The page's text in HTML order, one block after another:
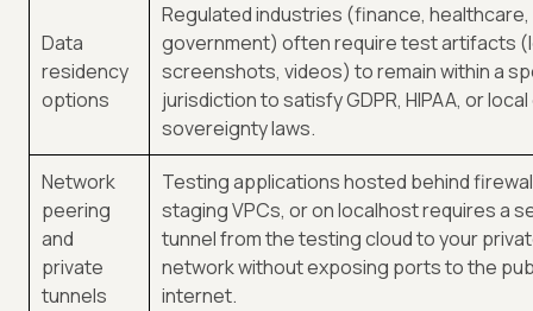
Data
residency
options
Regulated industries (finance, healthcare,
government) often require test artifacts
screenshots, videos) to remain within a
jurisdiction to satisfy GDPR, HIPAA, or
sovereignty laws.
Network
peering
and
private
tunnels
Testing applications hosted behind
staging VPCs, or on localhost requires a
tunnel from the testing cloud to your
network without exposing ports to the
internet.